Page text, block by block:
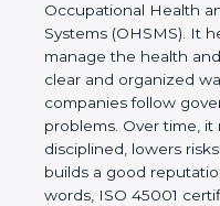
ISO 45001
Occupational Health
Systems (OHSMS). It
manage the health
a clear and organized
companies follow
problems. Over time,
disciplined, lowers
and builds a good